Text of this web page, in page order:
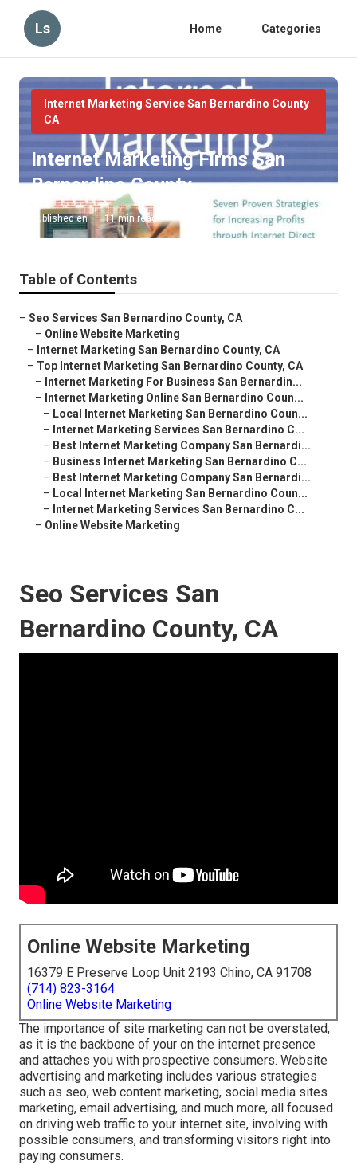
Ls Home Categories
Internet Marketing Service San Bernardino County
CA
Internet Marketing Firms San
Bernardino County
Published en 11 min read
Table of Contents
– Seo Services San Bernardino County, CA
– Online Website Marketing
– Internet Marketing San Bernardino County, CA
– Top Internet Marketing San Bernardino County, CA
– Internet Marketing For Business San Bernardin...
– Internet Marketing Online San Bernardino Coun...
– Local Internet Marketing San Bernardino Coun...
– Internet Marketing Services San Bernardino C...
– Best Internet Marketing Company San Bernardi...
– Business Internet Marketing San Bernardino C...
– Best Internet Marketing Company San Bernardi...
– Local Internet Marketing San Bernardino Coun...
– Internet Marketing Services San Bernardino C...
– Online Website Marketing
Seo Services San
Bernardino County, CA
Online Website Marketing
16379 E Preserve Loop Unit 2193 Chino, CA 91708
(714) 823-3164
Online Website Marketing
The importance of site marketing can not be overstated,
as it is the backbone of your on the internet presence
and attaches you with prospective consumers. Website
advertising and marketing includes various strategies
such as seo, web content marketing, social media sites
marketing, email advertising, and much more, all focused
on driving web traffic to your internet site, involving with
possible consumers, and transforming visitors right into
paying consumers.